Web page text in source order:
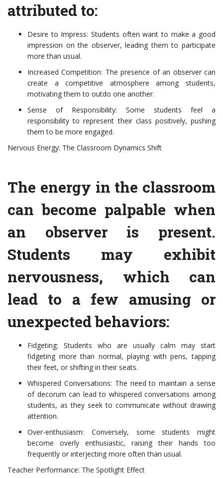
attributed to:
Desire to Impress: Students often want to make a good
impression on the observer, leading them to participate
more than usual.
Increased Competition: The presence of an observer can
create a competitive atmosphere among students,
motivating them to outdo one another.
Sense of Responsibility: Some students feel a
responsibility to represent their class positively, pushing
them to be more engaged.
Nervous Energy: The Classroom Dynamics Shift
The energy in the classroom
can become palpable when
an observer is present.
Students may exhibit
nervousness, which can
lead to a few amusing or
unexpected behaviors:
Fidgeting: Students who are usually calm may start
fidgeting more than normal, playing with pens, tapping
their feet, or shifting in their seats.
Whispered Conversations: The need to maintain a sense
of decorum can lead to whispered conversations among
students, as they seek to communicate without drawing
attention.
Over-enthusiasm: Conversely, some students might
become overly enthusiastic, raising their hands too
frequently or interjecting more often than usual.
Teacher Performance: The Spotlight Effect